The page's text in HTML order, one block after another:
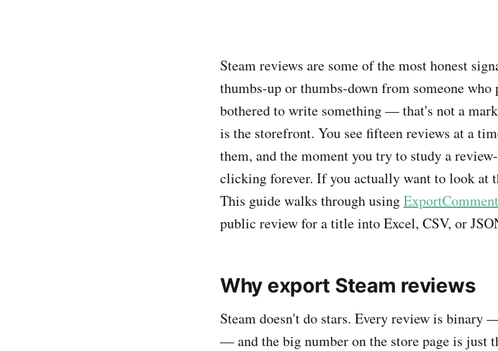
Steam reviews are some of the most honest
thumbs-up or thumbs-down from someone
bothered to write something — that's not a
is the storefront. You see fifteen reviews at a
them, and the moment you try to study a
clicking forever. If you actually want to look at
This guide walks through using
public review for a title into Excel, CSV, or
Why export Steam reviews
Steam doesn't do stars. Every review is binary
— and the big number on the store page is just